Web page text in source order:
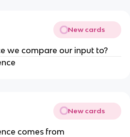
New cards
we compare our input to?
New cards
comes from